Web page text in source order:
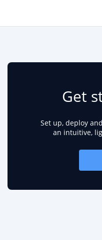
Get
Set up, deploy
an intuitive,